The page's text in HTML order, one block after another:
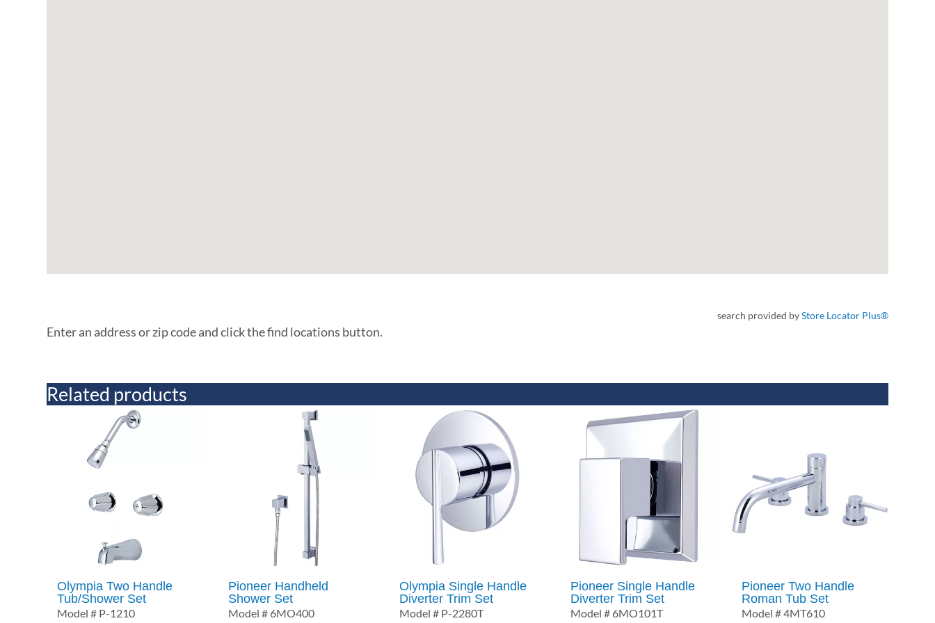
search provided byStore Locator Plus®
Enter an address or zip code and click the find locations button.
Related products
Olympia Two Handle
Tub/Shower Set
Model # P-1210
Pioneer Handheld
Shower Set
Model # 6MO400
Olympia Single Handle
Diverter Trim Set
Model # P-2280T
Pioneer Single Handle
Diverter Trim Set
Model # 6MO101T
Pioneer Two Handle
Roman Tub Set
Model # 4MT610